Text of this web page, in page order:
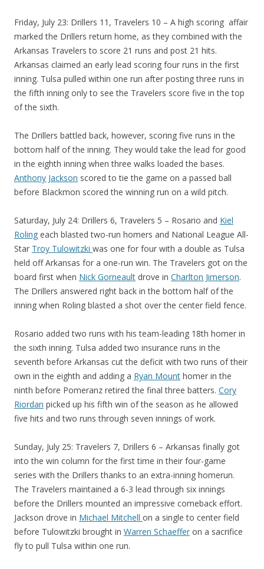
Friday, July 23: Drillers 11, Travelers 10 – A high scoring affair
marked the Drillers return home, as they combined with the
Arkansas Travelers to score 21 runs and post 21 hits.
Arkansas claimed an early lead scoring four runs in the first
inning. Tulsa pulled within one run after posting three runs in
the fifth inning only to see the Travelers score five in the top
of the sixth.
The Drillers battled back, however, scoring five runs in the
bottom half of the inning. They would take the lead for good
in the eighth inning when three walks loaded the bases.
Anthony Jackson scored to tie the game on a passed ball
before Blackmon scored the winning run on a wild pitch.
Saturday, July 24: Drillers 6, Travelers 5 – Rosario and Kiel
Roling each blasted two-run homers and National League All-
Star Troy Tulowitzki was one for four with a double as Tulsa
held off Arkansas for a one-run win. The Travelers got on the
board first when Nick Gorneault drove in Charlton Jimerson.
The Drillers answered right back in the bottom half of the
inning when Roling blasted a shot over the center field fence.
Rosario added two runs with his team-leading 18th homer in
the sixth inning. Tulsa added two insurance runs in the
seventh before Arkansas cut the deficit with two runs of their
own in the eighth and adding a Ryan Mount homer in the
ninth before Pomeranz retired the final three batters. Cory
Riordan picked up his fifth win of the season as he allowed
five hits and two runs through seven innings of work.
Sunday, July 25: Travelers 7, Drillers 6 – Arkansas finally got
into the win column for the first time in their four-game
series with the Drillers thanks to an extra-inning homerun.
The Travelers maintained a 6-3 lead through six innings
before the Drillers mounted an impressive comeback effort.
Jackson drove in Michael Mitchell on a single to center field
before Tulowitzki brought in Warren Schaeffer on a sacrifice
fly to pull Tulsa within one run.